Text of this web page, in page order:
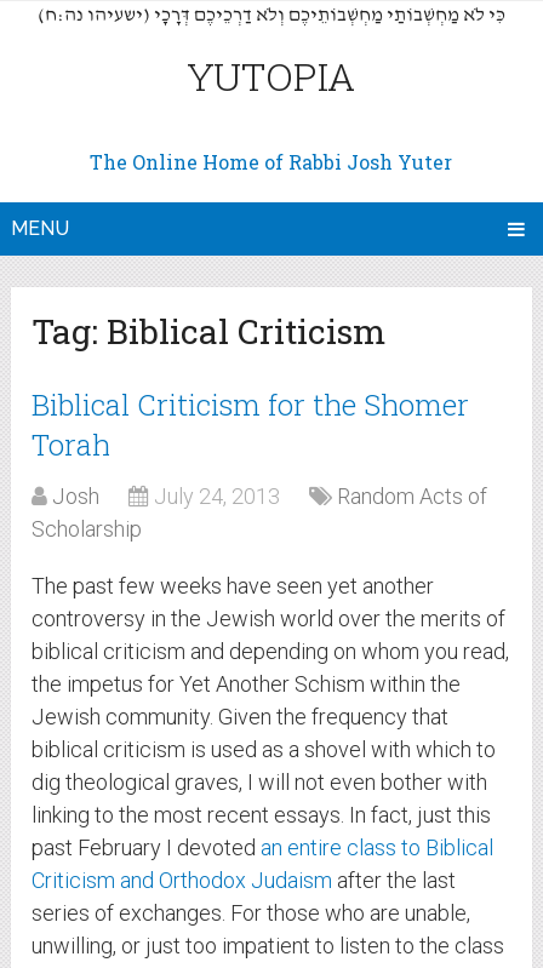
(כִּי לֹא מַחְשְׁבוֹתַי מַחְשְׁבוֹתֵיכֶם וְלֹא דַרְכֵיכֶם דְּרָכָי (ישעיהו נה:ח
YUTOPIA
The Online Home of Rabbi Josh Yuter
MENU
Tag: Biblical Criticism
Biblical Criticism for the Shomer
Torah
Josh July 24, 2013
Random Acts of
Scholarship
The past few weeks have seen yet another
controversy in the Jewish world over the merits of
biblical criticism and depending on whom you read,
the impetus for Yet Another Schism within the
Jewish community. Given the frequency that
biblical criticism is used as a shovel with which to
dig theological graves, I will not even bother with
linking to the most recent essays. In fact, just this
past February I devoted an entire class to Biblical
Criticism and Orthodox Judaism after the last
series of exchanges. For those who are unable,
unwilling, or just too impatient to listen to the class